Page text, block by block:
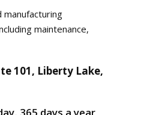
manufacturing
maintenance,
101, Liberty Lake,